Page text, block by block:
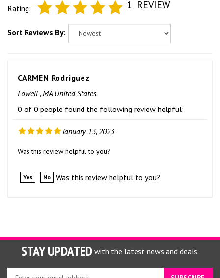
Rating: 1 REVIEW
Sort Reviews By:
CARMEN Rodriguez
Lowell , MA United States
0 of 0 people found the following review helpful:
January 13, 2023
Was this review helpful to you?
Yes No Was this review helpful to you?
STAY UPDATED with the latest news and deals.
Enter